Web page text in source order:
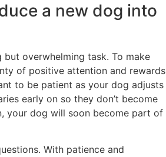
a new dog into
overwhelming task. To make
of positive attention and rewards
to be patient as your dog adjusts
early on so they don’t become
your dog will soon become part of
With patience and